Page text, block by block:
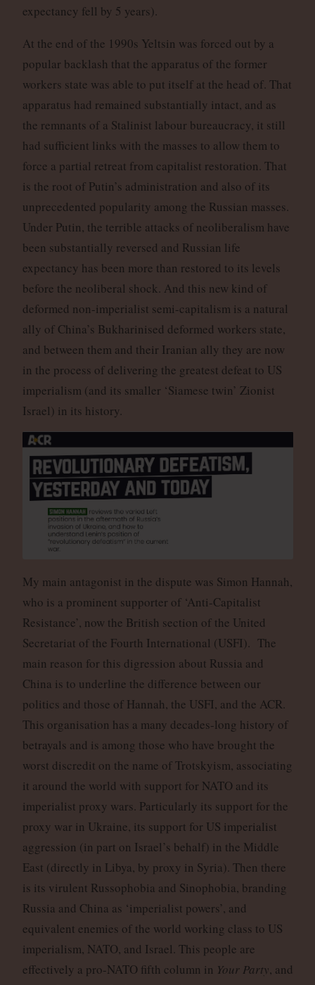
expectancy fell by 5 years).
At the end of the 1990s Yeltsin was forced out by a
popular backlash that the apparatus of the former
workers state was able to put itself at the head of. That
apparatus had remained substantially intact, and as
the remnants of a Stalinist labour bureaucracy, it still
had sufficient links with the masses to allow them to
force a partial retreat from capitalist restoration. That
is the root of Putin’s administration and also of its
unprecedented popularity among the Russian masses.
Under Putin, the terrible attacks of neoliberalism have
been substantially reversed and Russian life
expectancy has been more than restored to its levels
before the neoliberal shock. And this new kind of
deformed non-imperialist semi-capitalism is a natural
ally of China’s Bukharinised deformed workers state,
and between them and their Iranian ally they are now
in the process of delivering the greatest defeat to US
imperialism (and its smaller ‘Siamese twin’ Zionist
Israel) in its history.
My main antagonist in the dispute was Simon Hannah,
who is a prominent supporter of ‘Anti-Capitalist
Resistance’, now the British section of the United
Secretariat of the Fourth International (USFI). The
main reason for this digression about Russia and
China is to underline the difference between our
politics and those of Hannah, the USFI, and the ACR.
This organisation has a many decades-long history of
betrayals and is among those who have brought the
worst discredit on the name of Trotskyism, associating
it around the world with support for NATO and its
imperialist proxy wars. Particularly its support for the
proxy war in Ukraine, its support for US imperialist
aggression (in part on Israel’s behalf) in the Middle
East (directly in Libya, by proxy in Syria). Then there
is its virulent Russophobia and Sinophobia, branding
Russia and China as ‘imperialist powers’, and
equivalent enemies of the world working class to US
imperialism, NATO, and Israel. This people are
effectively a pro-NATO fifth column in Your Party , and